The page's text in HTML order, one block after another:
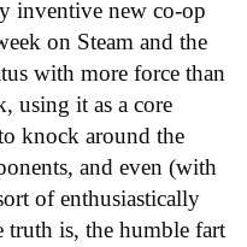
inventive new co-op
on Steam and the
with more force than
using it as a core
knock around the
and even (with
of enthusiastically
is, the humble fart